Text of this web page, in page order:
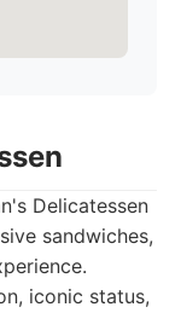
Delicatessen
sandwiches,
iconic status,